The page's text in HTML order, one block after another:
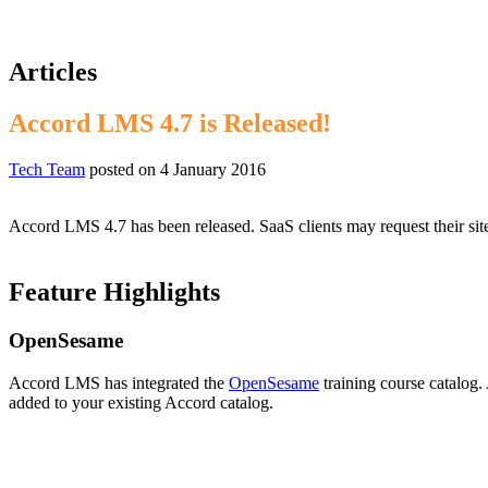
Articles
Accord LMS 4.7 is Released!
Tech Team posted on 4 January 2016
Accord LMS 4.7 has been released. SaaS clients may request their
Feature Highlights
OpenSesame
Accord LMS has integrated the OpenSesame training course
added to your existing Accord catalog.